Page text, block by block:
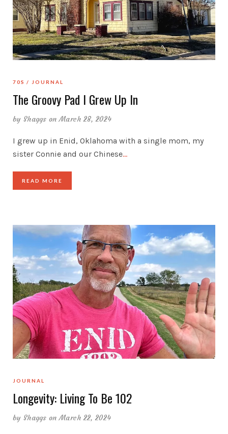
70S JOURNAL
The Groovy Pad I Grew Up In
by Shaggs on March 28, 2024
I grew up in Enid, Oklahoma with a single mom, my
sister Connie and our Chinese…
READ MORE
JOURNAL
Longevity: Living To Be 102
by Shaggs on March 22, 2024